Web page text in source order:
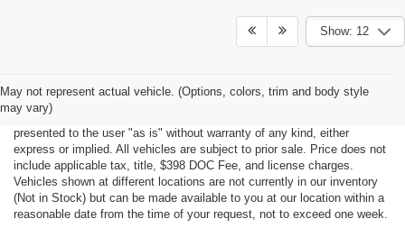
Show: 12
May not represent actual vehicle. (Options, colors, trim and body style
may vary)
Although every reasonable effort has been made to ensure the accuracy
of the information contained on this site, absolute accuracy cannot be
guaranteed. This site, all information and materials appearing on it, are
presented to the user "as is" without warranty of any kind, either
express or implied. All vehicles are subject to prior sale. Price does not
include applicable tax, title, $398 DOC Fee, and license charges.
Vehicles shown at different locations are not currently in our inventory
(Not in Stock) but can be made available to you at our location within a
reasonable date from the time of your request, not to exceed one week.